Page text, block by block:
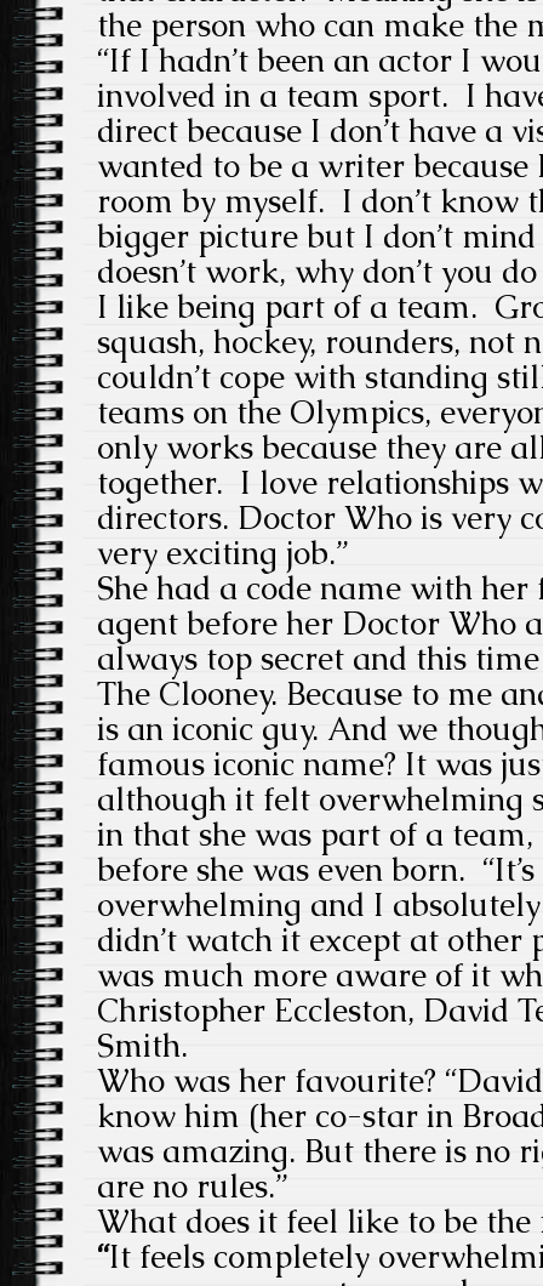
the person who can make the
“If I hadn’t been an actor I
involved in a team sport. I
direct because I don’t have a
wanted to be a writer because
room by myself. I don’t know
bigger picture but I don’t mind
doesn’t work, why don’t you
I like being part of a team.
squash, hockey, rounders, not
couldn’t cope with standing
teams on the Olympics,
only works because they are
together. I love relationships
directors. Doctor Who is very
very exciting job.”
She had a code name with
agent before her Doctor Who
always top secret and this
The Clooney. Because to me
is an iconic guy. And we
famous iconic name? It was
although it felt overwhelming
in that she was part of a
before she was even born. “
overwhelming and I
didn’t watch it except at other
was much more aware of it
Christopher Eccleston, David
Smith.
Who was her favourite?
know him (her co-star in
was amazing. But there is no
are no rules.”
What does it feel like to be
“It feels completely